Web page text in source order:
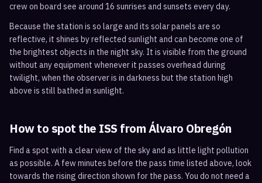
crew on board see around 16 sunrises and sunsets every day.
Because the station is so large and its solar panels are so
reflective, it shines by reflected sunlight and can become one of
the brightest objects in the night sky. It is visible from the ground
without any equipment whenever it passes overhead during
twilight, when the observer is in darkness but the station high
above is still bathed in sunlight.
How to spot the ISS fromÁlvaro Obregón
Find a spot with a clear view of the sky and as little light pollution
as possible. A few minutes before the pass time listed above, look
towards the rising direction shown for the pass. You do not need a